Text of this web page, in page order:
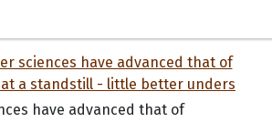
have advanced that of